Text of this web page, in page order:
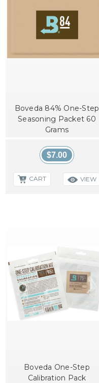
Boveda 84% One-Step
Seasoning Packet 60
Grams
$7.00
CART VIEW
Boveda One-Step
Calibration Pack